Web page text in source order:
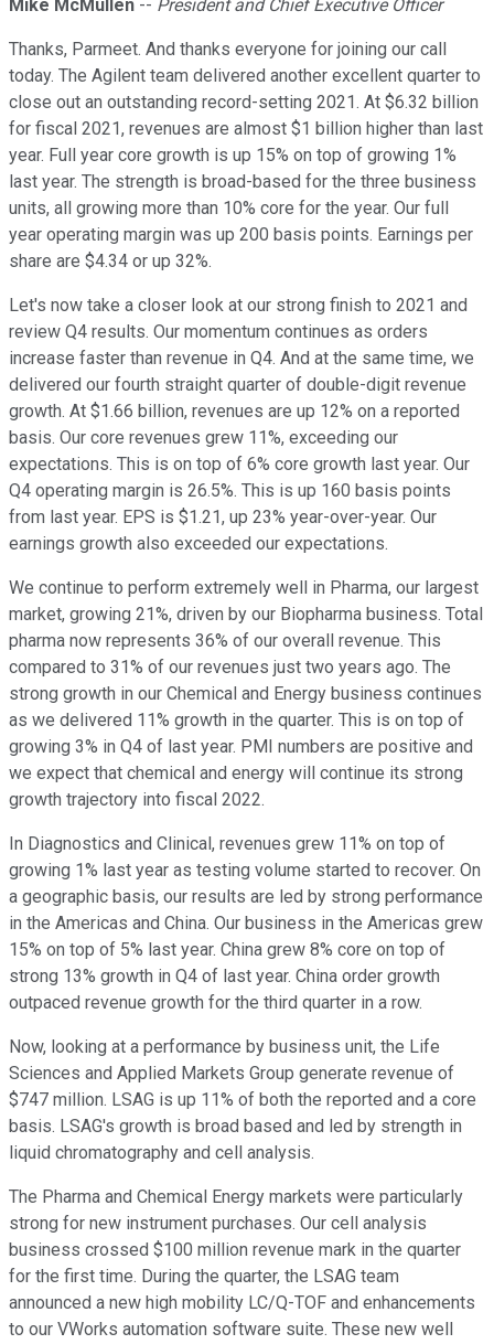
Mike McMullen -- President and Chief Executive Officer
Thanks, Parmeet. And thanks everyone for joining our call
today. The Agilent team delivered another excellent quarter to
close out an outstanding record-setting 2021. At $6.32 billion
for fiscal 2021, revenues are almost $1 billion higher than last
year. Full year core growth is up 15% on top of growing 1%
last year. The strength is broad-based for the three business
units, all growing more than 10% core for the year. Our full
year operating margin was up 200 basis points. Earnings per
share are $4.34 or up 32%.
Let's now take a closer look at our strong finish to 2021 and
review Q4 results. Our momentum continues as orders
increase faster than revenue in Q4. And at the same time, we
delivered our fourth straight quarter of double-digit revenue
growth. At $1.66 billion, revenues are up 12% on a reported
basis. Our core revenues grew 11%, exceeding our
expectations. This is on top of 6% core growth last year. Our
Q4 operating margin is 26.5%. This is up 160 basis points
from last year. EPS is $1.21, up 23% year-over-year. Our
earnings growth also exceeded our expectations.
We continue to perform extremely well in Pharma, our largest
market, growing 21%, driven by our Biopharma business. Total
pharma now represents 36% of our overall revenue. This
compared to 31% of our revenues just two years ago. The
strong growth in our Chemical and Energy business continues
as we delivered 11% growth in the quarter. This is on top of
growing 3% in Q4 of last year. PMI numbers are positive and
we expect that chemical and energy will continue its strong
growth trajectory into fiscal 2022.
In Diagnostics and Clinical, revenues grew 11% on top of
growing 1% last year as testing volume started to recover. On
a geographic basis, our results are led by strong performance
in the Americas and China. Our business in the Americas grew
15% on top of 5% last year. China grew 8% core on top of
strong 13% growth in Q4 of last year. China order growth
outpaced revenue growth for the third quarter in a row.
Now, looking at a performance by business unit, the Life
Sciences and Applied Markets Group generate revenue of
$747 million. LSAG is up 11% of both the reported and a core
basis. LSAG's growth is broad based and led by strength in
liquid chromatography and cell analysis.
The Pharma and Chemical Energy markets were particularly
strong for new instrument purchases. Our cell analysis
business crossed $100 million revenue mark in the quarter
for the first time. During the quarter, the LSAG team
announced a new high mobility LC/Q-TOF and enhancements
to our VWorks automation software suite. These new well